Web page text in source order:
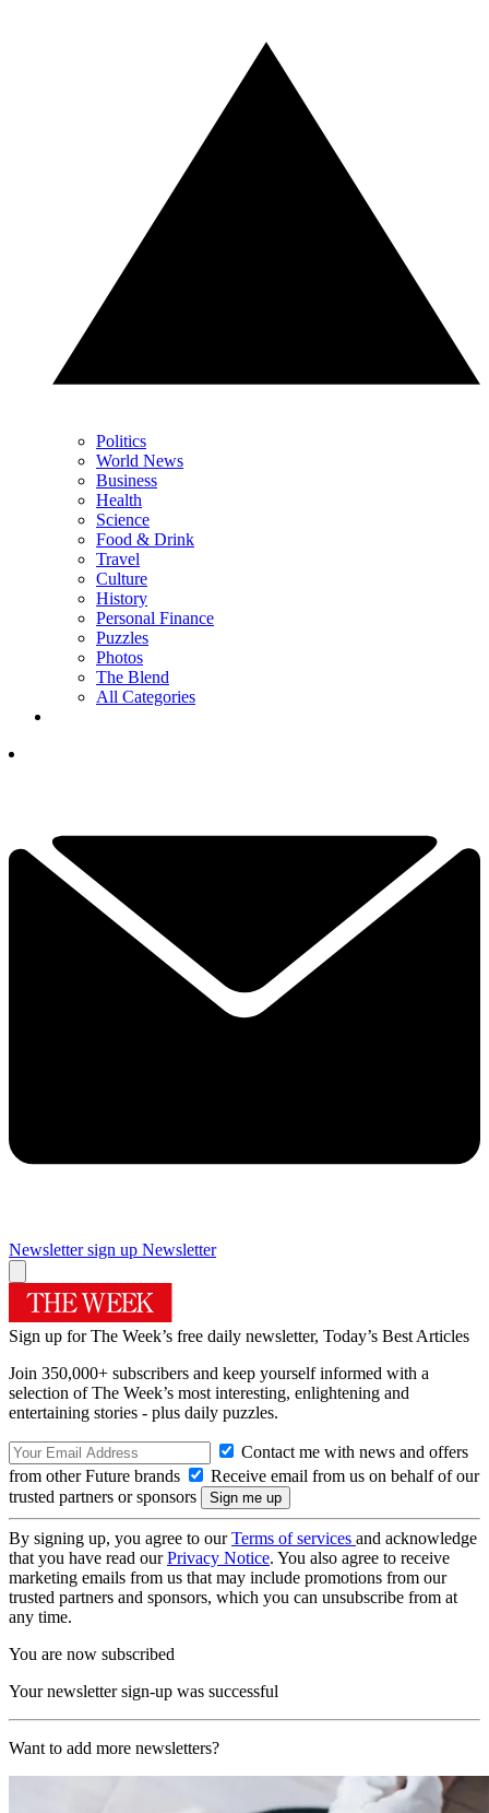
Politics
World News
Business
Health
Science
Food & Drink
Travel
Culture
History
Personal Finance
Puzzles
Photos
The Blend
All Categories
Newsletter sign up Newsletter
Sign up for The Week’s free daily newsletter, Today’s Best Articles
Join 350,000+ subscribers and keep yourself informed with a
selection of The Week’s most interesting, enlightening and
entertaining stories - plus daily puzzles.
Contact me with news and offers
from other Future brands
Receive email from us on behalf of our
trusted partners or sponsors
By signing up, you agree to ourTerms of services and acknowledge
that you have read ourPrivacy Notice. You also agree to receive
marketing emails from us that may include promotions from our
trusted partners and sponsors, which you can unsubscribe from at
any time.
You are now subscribed
Your newsletter sign-up was successful
Want to add more newsletters?